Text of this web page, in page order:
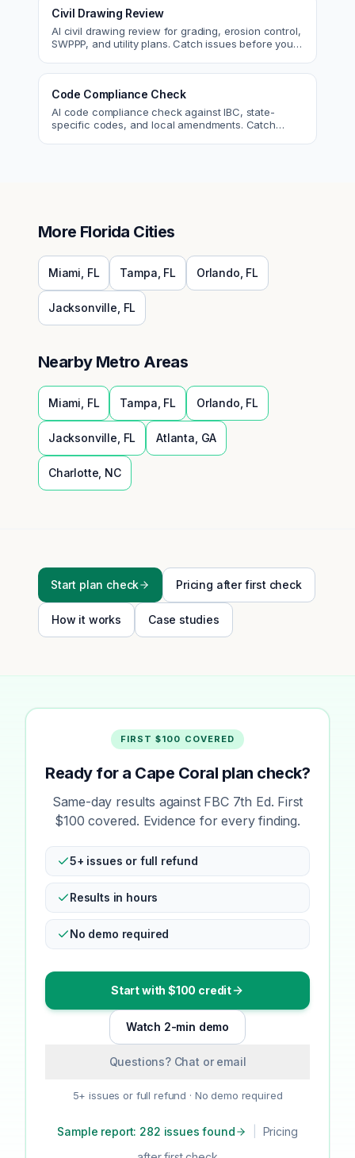
Civil Drawing Review
AI civil drawing review for grading, erosion control,
SWPPP, and utility plans. Catch issues before you
Code Compliance Check
AI code compliance check against IBC, state-
specific codes, and local amendments. Catch
More Florida Cities
Miami FL Tampa FL Orlando FL
Jacksonville FL
Nearby Metro Areas
Miami FL Tampa FL Orlando FL
Jacksonville FL Atlanta GA
Charlotte NC
Start plan check Pricing after first check
How it works Case studies
FIRST $100 COVERED
Ready for a Cape Coral plan check?
Same-day results against FBC 7th Ed. First
$100 covered. Evidence for every finding.
5+ issues or full refund
Results in hours
No demo required
Start with $100 credit
Watch 2-min demo
Questions? Chat or email
5+ issues or full refund · No demo required
Sample report: 282 issues found
Pricing